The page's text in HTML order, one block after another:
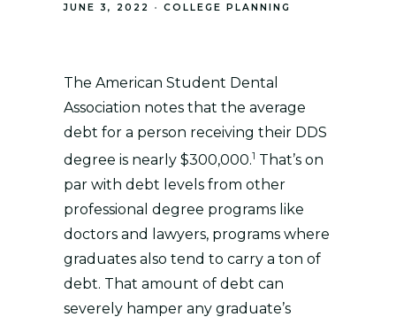
JUNE 3, 2022 COLLEGE PLANNING
The American Student Dental
Association notes that the average
debt for a person receiving their DDS
degree is nearly $300,000.1 That’s on
par with debt levels from other
professional degree programs like
doctors and lawyers, programs where
graduates also tend to carry a ton of
debt. That amount of debt can
severely hamper any graduate’s